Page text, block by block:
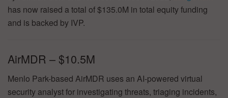
has now raised a total of $135.0M in total equity funding
and is backed by IVP.
AirMDR – $10.5M
Menlo Park-based AirMDR uses an AI-powered virtual
security analyst for investigating threats, triaging incidents,